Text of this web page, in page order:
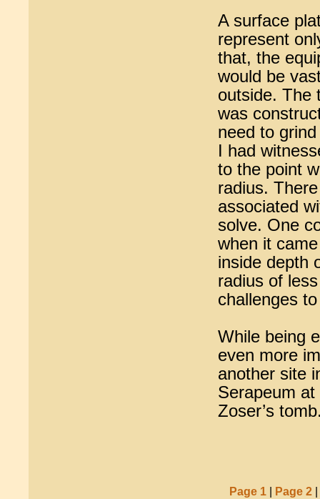
A surface
represent
that, the
would be
outside. The
was
need to
I had
to the point
radius.
associated
solve. One
when it
inside depth
radius of
challenges
While being
even more
another site
Serapeum
Zoser’s
Page 1 Page 2